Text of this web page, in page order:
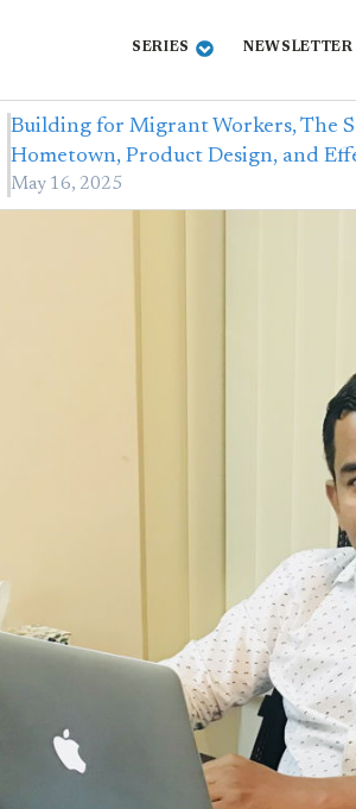
SERIES NEWSLETTER
Building for Migrant Workers, The
Hometown, Product Design, and
May 16, 2025